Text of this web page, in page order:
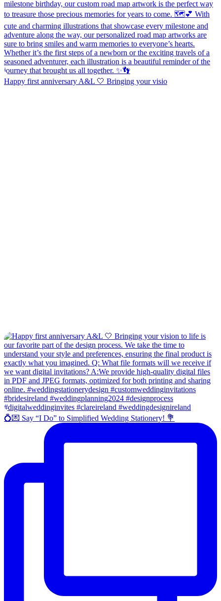
Happy first anniversary A&L 🤍 Bringing your visio
💍💌 Say “I Do” to Simplified Wedding Stationery! 💐